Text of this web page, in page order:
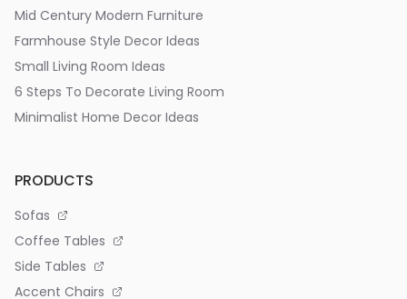
Mid Century Modern Furniture
Farmhouse Style Decor Ideas
Small Living Room Ideas
6 Steps To Decorate Living Room
Minimalist Home Decor Ideas
PRODUCTS
Sofas
Coffee Tables
Side Tables
Accent Chairs